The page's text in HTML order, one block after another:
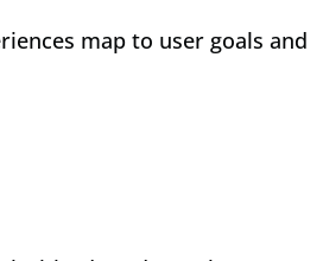
map to user goals and